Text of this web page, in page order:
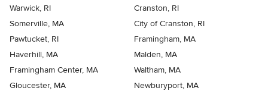
Warwick, RI
Cranston, RI
Somerville, MA
City of Cranston, RI
Pawtucket, RI
Framingham, MA
Haverhill, MA
Malden, MA
Framingham Center, MA
Waltham, MA
Gloucester, MA
Newburyport, MA